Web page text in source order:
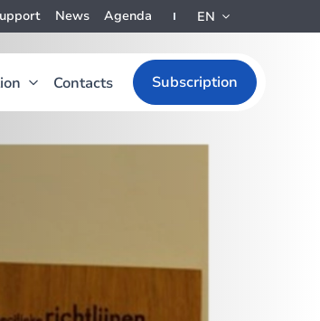
News Agenda EN
Contacts Subscription